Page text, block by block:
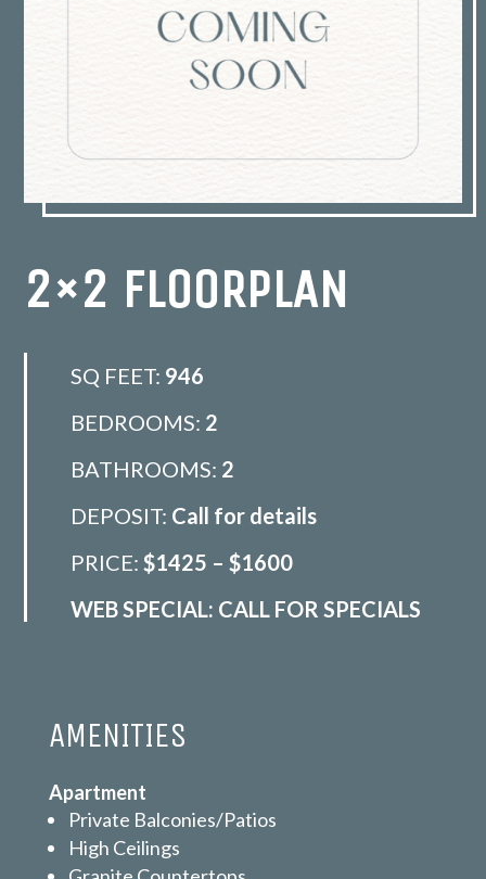
2×2 FLOORPLAN
SQ FEET: 946
BEDROOMS: 2
BATHROOMS: 2
DEPOSIT: Call for details
PRICE: $1425 – $1600
WEB SPECIAL: CALL FOR SPECIALS
AMENITIES
Apartment
Private Balconies/Patios
High Ceilings